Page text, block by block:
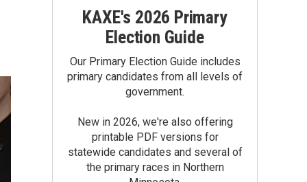
KAXE's 2026 Primary
Election Guide
Our Primary Election Guide includes
primary candidates from all levels of
government.
New in 2026, we're also offering
printable PDF versions for
statewide candidates and several of
the primary races in Northern